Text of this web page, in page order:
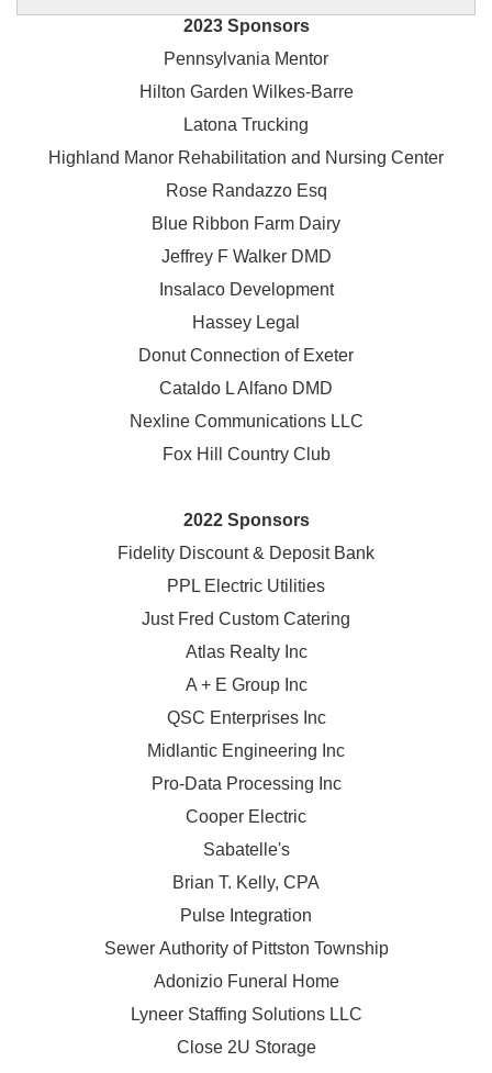
2023 Sponsors
Pennsylvania Mentor
Hilton Garden Wilkes-Barre
Latona Trucking
Highland Manor Rehabilitation and Nursing Center
Rose Randazzo Esq
Blue Ribbon Farm Dairy
Jeffrey F Walker DMD
Insalaco Development
Hassey Legal
Donut Connection of Exeter
Cataldo L Alfano DMD
Nexline Communications LLC
Fox Hill Country Club
2022 Sponsors
Fidelity Discount & Deposit Bank
PPL Electric Utilities
Just Fred Custom Catering
Atlas Realty Inc
A + E Group Inc
QSC Enterprises Inc
Midlantic Engineering Inc
Pro-Data Processing Inc
Cooper Electric
Sabatelle's
Brian T. Kelly, CPA
Pulse Integration
Sewer Authority of Pittston Township
Adonizio Funeral Home
Lyneer Staffing Solutions LLC
Close 2U Storage